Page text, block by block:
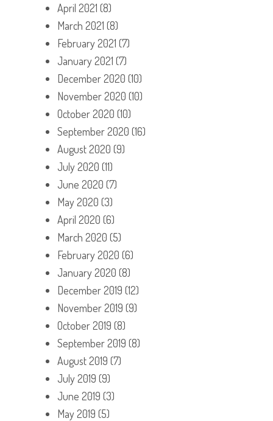
April 2021 (8)
March 2021 (8)
February 2021 (7)
January 2021 (7)
December 2020 (10)
November 2020 (10)
October 2020 (10)
September 2020 (16)
August 2020 (9)
July 2020 (11)
June 2020 (7)
May 2020 (3)
April 2020 (6)
March 2020 (5)
February 2020 (6)
January 2020 (8)
December 2019 (12)
November 2019 (9)
October 2019 (8)
September 2019 (8)
August 2019 (7)
July 2019 (9)
June 2019 (3)
May 2019 (5)